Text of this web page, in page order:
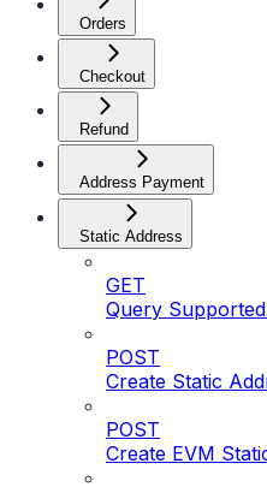
Orders
Checkout
Refund
Address Payment
Static Address
GET
Query
POST
Create Static
POST
Create EVM